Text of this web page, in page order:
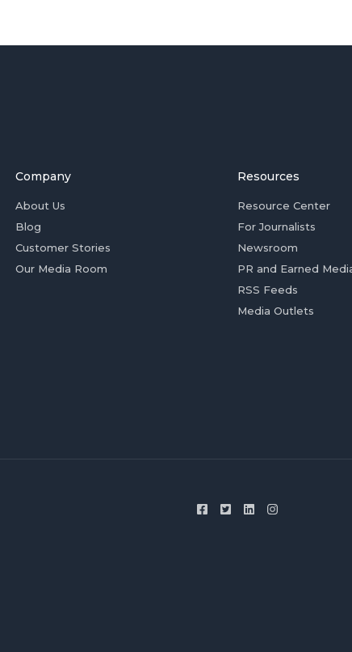
Company
About Us
Blog
Customer Stories
Our Media Room
Resources
Resource Center
For Journalists
Newsroom
PR and Earned
RSS Feeds
Media Outlets